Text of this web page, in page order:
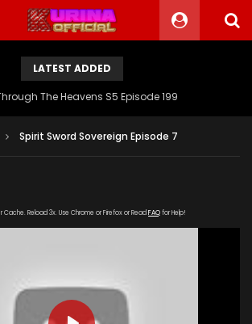
LATEST ADDED
The Heavens S5 Episode 199
Spirit Sword Sovereign Episode 7
Cache. Reload 3x. Use Chrome or Firefox or Read FAQfor Help!